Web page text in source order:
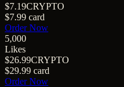
$7.19CRYPTO
$7.99 card
Order Now
5,000
Likes
$26.99CRYPTO
$29.99 card
Order Now